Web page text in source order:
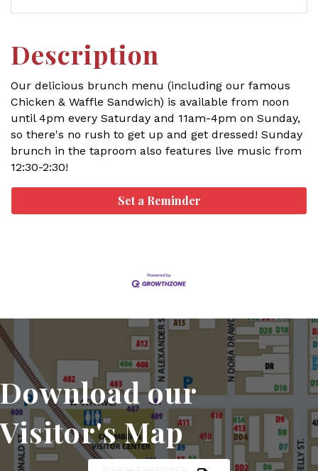
Description
Our delicious brunch menu (including our famous
Chicken & Waffle Sandwich) is available from noon
until 4pm every Saturday and 11am-4pm on Sunday,
so there's no rush to get up and get dressed! Sunday
brunch in the taproom also features live music from
12:30-2:30!
Set a Reminder
Download our
Visitor's Map